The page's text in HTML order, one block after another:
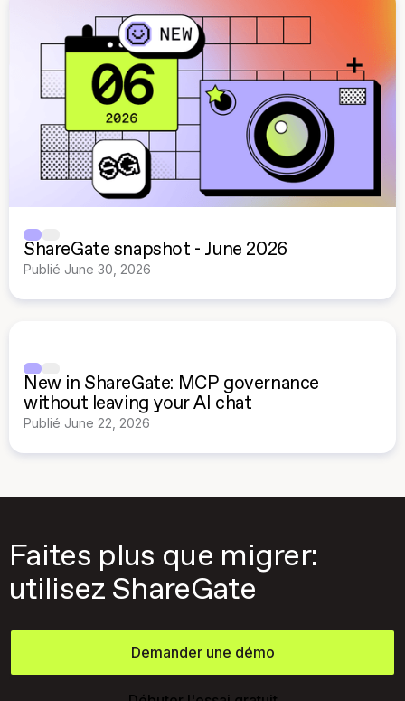
ShareGate snapshot - June 2026
Publié June 30, 2026
New in ShareGate: MCP governance
without leaving your AI chat
Publié June 22, 2026
Faites plus que migrer:
utilisez ShareGate
Demander une démo